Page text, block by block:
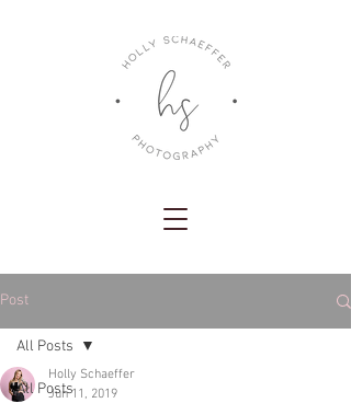
Post
All Posts
All Posts
Holly Schaeffer
Jun 11, 2019